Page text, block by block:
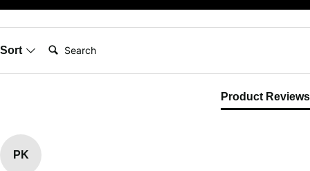
Sort Search:
Product Reviews
PK